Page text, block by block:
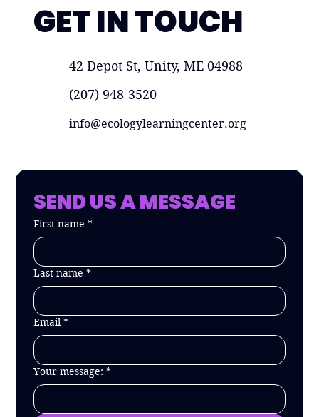
GET IN TOUCH
42 Depot St, Unity, ME 04988
(207) 948-3520
info@ecologylearningcenter.org
SEND US A MESSAGE
First name *
Last name *
Email *
Your message: *